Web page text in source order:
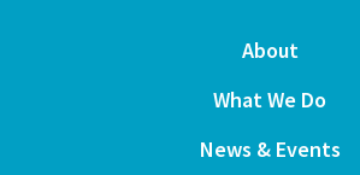
About
What We Do
News & Events